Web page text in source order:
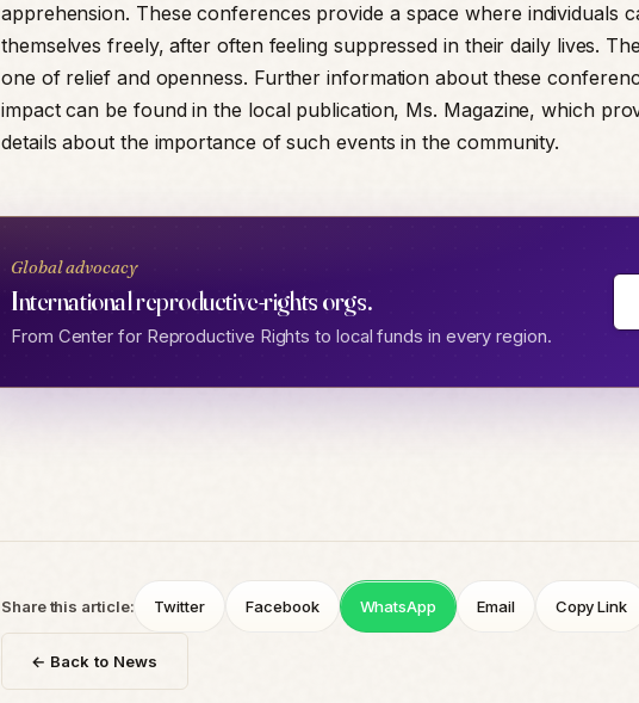
apprehension. These conferences provide a space where individuals
themselves freely, after often feeling suppressed in their daily lives.
one of relief and openness. Further information about these
impact can be found in the local publication, Ms. Magazine, which
details about the importance of such events in the community.
Global advocacy
International reproductive-rights orgs.
From Center for Reproductive Rights to local funds in every region.
Share this article: Twitter Facebook WhatsApp Email Copy Link
← Back to News